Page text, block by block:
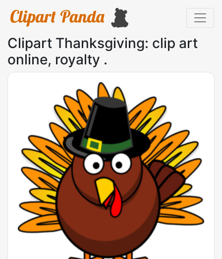
Clipart Thanksgiving: clip art
online, royalty .